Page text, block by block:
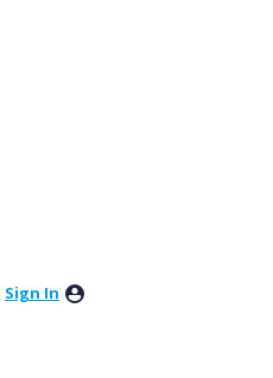
Sign In